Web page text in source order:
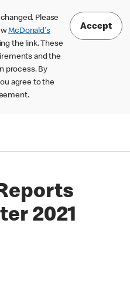
Please
McDonald's
the link. These
and the
process. By
agree to the
Accept
2021